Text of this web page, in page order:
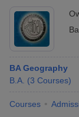
BA Geography
B.A. (3 Courses)
Courses